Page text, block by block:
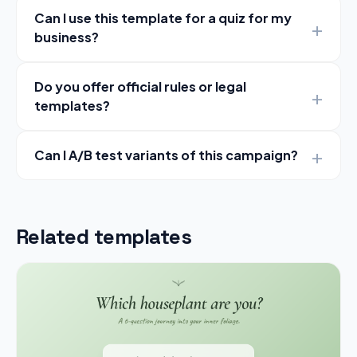
Can I use this template for a quiz for my
business?
Do you offer official rules or legal
templates?
Can I A/B test variants of this campaign?
Related templates